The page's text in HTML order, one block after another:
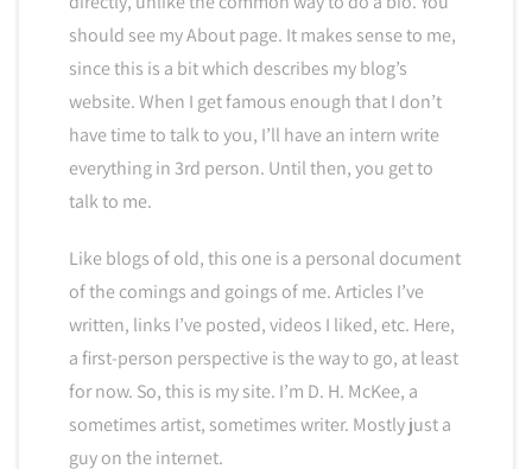
should see my About page. It makes sense to me,
since this is a bit which describes my blog’s
website. When I get famous enough that I don’t
have time to talk to you, I’ll have an intern write
everything in 3rd person. Until then, you get to
talk to me.
Like blogs of old, this one is a personal document
of the comings and goings of me. Articles I’ve
written, links I’ve posted, videos I liked, etc. Here,
a first-person perspective is the way to go, at least
for now. So, this is my site. I’m D. H. McKee, a
sometimes artist, sometimes writer. Mostly just a
guy on the internet.